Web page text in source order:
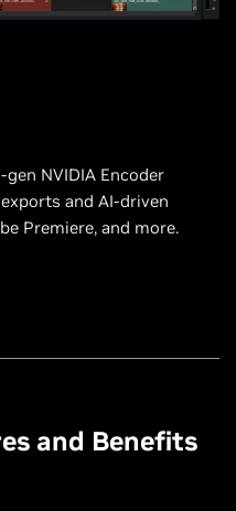
NVIDIA Encoder
and AI-driven
Premiere, and more.
and Benefits